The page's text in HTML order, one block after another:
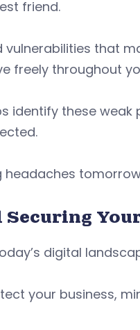
friend.
that
freely throughout
identify these
headaches
digital
your business,